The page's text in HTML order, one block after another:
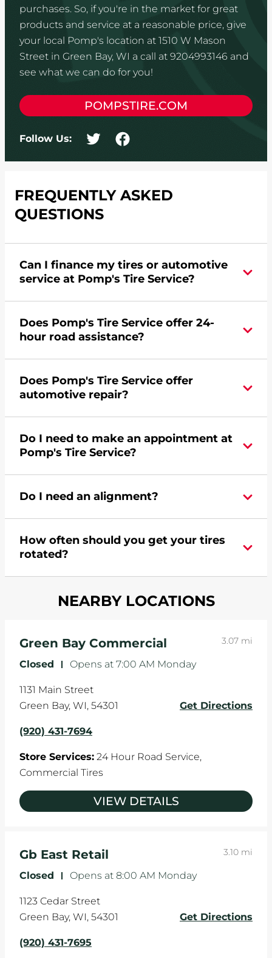
purchases. So, if you're in the market for great
products and service at a reasonable price, give
your local Pomp's location at 1510 W Mason
Street in Green Bay, WI a call at 9204993146 and
see what we can do for you!
POMPSTIRE.COM
Follow Us:
FREQUENTLY ASKED
QUESTIONS
Can I finance my tires or automotive
service at Pomp's Tire Service?
credit card. Clickhereto learn more.
Does Pomp's Tire Service offer 24-
hour road assistance?
commercial road assistance for this location.
Please find a nearby location
Does Pomp's Tire Service offer
automotive repair?
Mason Street in Green Bay, WI offers automotive
repair.
Do I need to make an appointment at
Pomp's Tire Service?
Pomp's at 9204993146 orrequest an
Do I need an alignment?
turns are taken, and brakes are slammed, all of
which cause your components to wear down
and your wheels to shift which can pull your car
and it can accelerate tire damage. An alignment
the manufacturer's specifications.
How often should you get your tires
rotated?
your tires rotated every 5,000 miles to ensure
NEARBY LOCATIONS
Green Bay Commercial 3.07 mi
Closed - Opens at 7:00 AM Monday
1131 Main Street
Green Bay, WI, 54301 Get Directions
(920) 431-7694
Store Services: 24 Hour Road Service,
Commercial Tires
VIEW DETAILS
Gb East Retail 3.10 mi
Closed - Opens at 8:00 AM Monday
1123 Cedar Street
Green Bay, WI, 54301 Get Directions
(920) 431-7695